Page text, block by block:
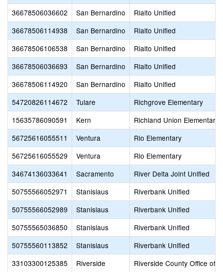
36678506036602
San Bernardino
Rialto Unified
36678506114938
San Bernardino
Rialto Unified
36678506106538
San Bernardino
Rialto Unified
36678506036693
San Bernardino
Rialto Unified
36678506114920
San Bernardino
Rialto Unified
54720826114672
Tulare
Richgrove Elementary
15635786090591
Kern
Richland Union Elementary
56725616055511
Ventura
Rio Elementary
56725616055529
Ventura
Rio Elementary
34674136033641
Sacramento
River Delta Joint Unified
50755566052971
Stanislaus
Riverbank Unified
50755566052989
Stanislaus
Riverbank Unified
50755565036850
Stanislaus
Riverbank Unified
50755560113852
Stanislaus
Riverbank Unified
33103300125385
Riverside Riverside County Office of